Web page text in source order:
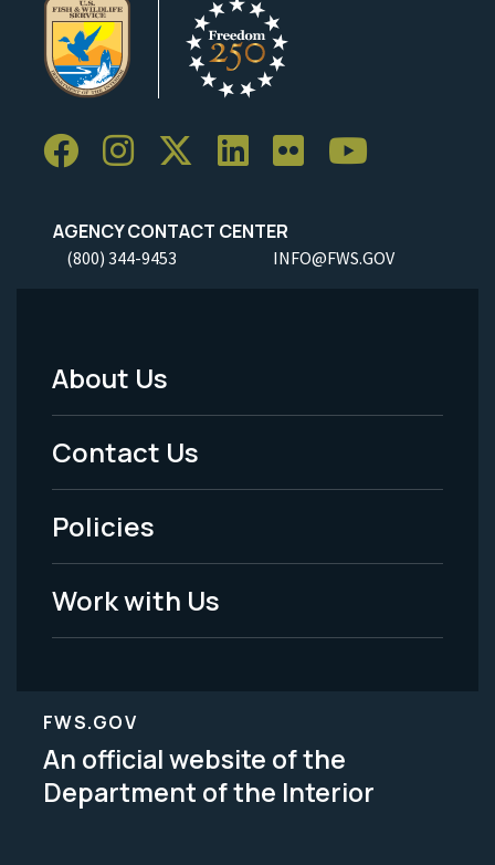
AGENCY CONTACT CENTER
(800) 344-9453 INFO@FWS.GOV
Footer
Menu
-
Legal
About Us
Contact Us
Policies
Work with Us
FWS.GOV
An official website of the
Department of the Interior